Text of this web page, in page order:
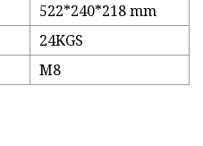
522*240*218 mm
24KGS
M8